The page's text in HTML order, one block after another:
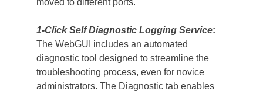
1-Click Self Diagnostic Logging Service:
The WebGUI includes an automated
diagnostic tool designed to streamline the
troubleshooting process, even for novice
administrators. The Diagnostic tab enables